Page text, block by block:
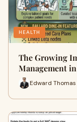
HEALTH
The Growing
Management
Edward Thomas